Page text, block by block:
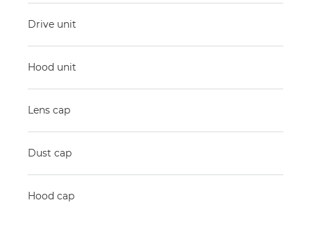
Drive unit
Hood unit
Lens cap
Dust cap
Hood cap